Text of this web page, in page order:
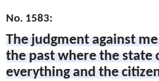
No. 1583:
The judgment against
the past where the state
everything and the